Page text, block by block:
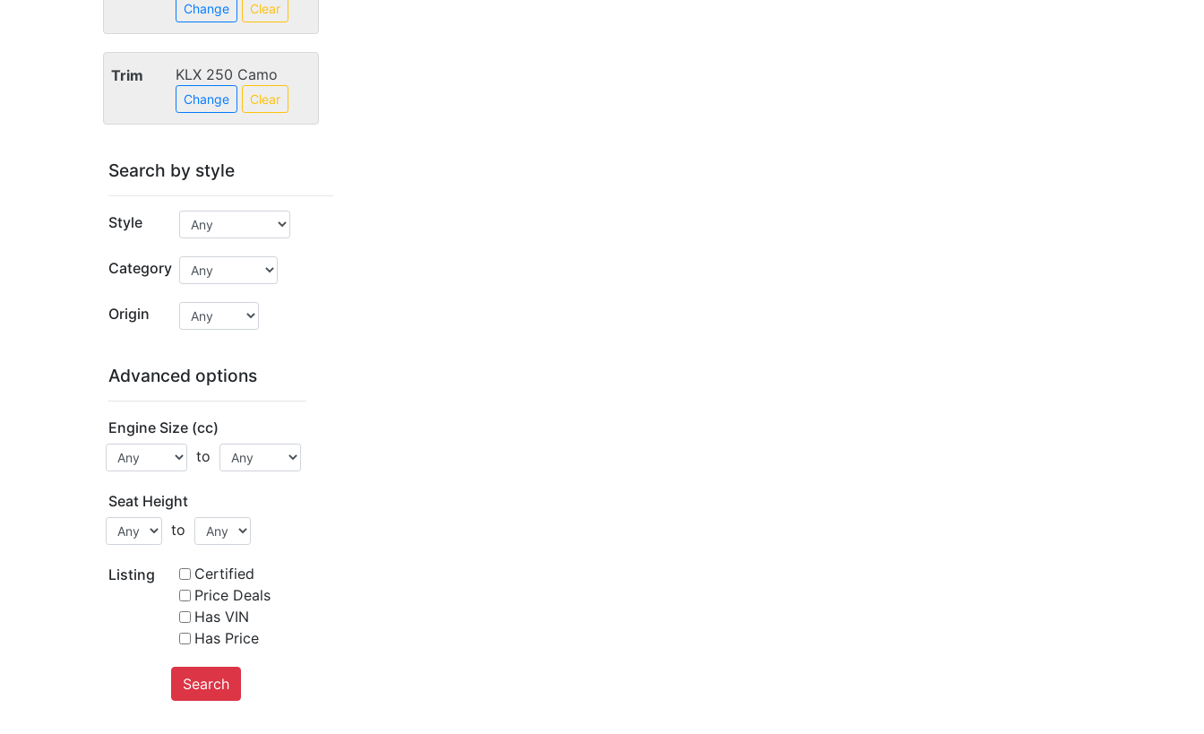
Change Clear
Trim KLX 250 Camo
Change Clear
Search by style
Style
Category
Origin
Advanced options
Engine Size (cc)
to
Seat Height
to
Listing
Certified
Price Deals
Has VIN
Has Price
Search